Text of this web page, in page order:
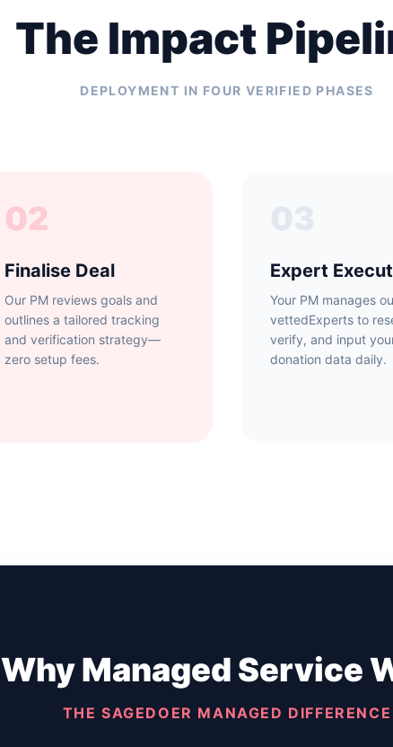
The Impact
DEPLOYMENT IN FOUR VERIFIED PHASES
02
Finalise Deal
Our PM reviews goals and
outlines a tailored tracking
and verification strategy—
zero setup fees.
Expert
Your PM manages
vettedExperts to
verify, and input
donation data daily.
Why Managed Service
THE SAGEDOER MANAGED DIFFERENCE